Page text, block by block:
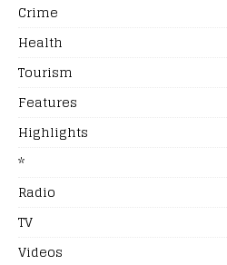
Crime
Health
Tourism
Features
Highlights
*
Radio
TV
Videos